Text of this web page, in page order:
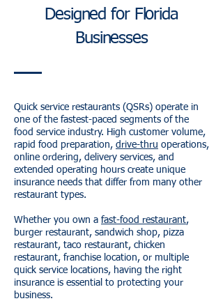
Designed for Florida
Businesses
Quick service restaurants (QSRs) operate in
one of the fastest-paced segments of the
food service industry. High customer volume,
rapid food preparation, drive-thru operations,
online ordering, delivery services, and
extended operating hours create unique
insurance needs that differ from many other
restaurant types.
Whether you own a fast-food restaurant,
burger restaurant, sandwich shop, pizza
restaurant, taco restaurant, chicken
restaurant, franchise location, or multiple
quick service locations, having the right
insurance is essential to protecting your
business.